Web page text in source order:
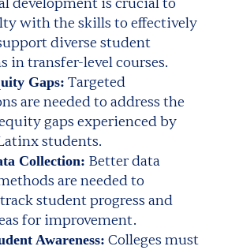
with the skills to effectively
diverse student
in transfer-level courses.
Gaps: Targeted
are needed to address the
gaps experienced by
students.
Collection: Better data
are needed to
student progress and
for improvement.
Awareness: Colleges must